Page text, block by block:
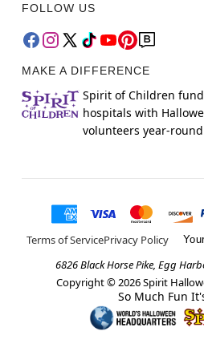
FOLLOW US
MAKE A DIFFERENCE
Spirit of Children
hospitals with
volunteers year-
Terms of ServicePrivacy Policy
6826 Black Horse Pike, Egg
Copyright © 2026Spirit
So Much Fun